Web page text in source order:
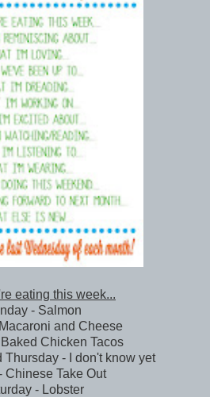
eating this week...
- Salmon
and Cheese
Chicken Tacos
Thursday - I don't know yet
Chinese Take Out
- Lobster